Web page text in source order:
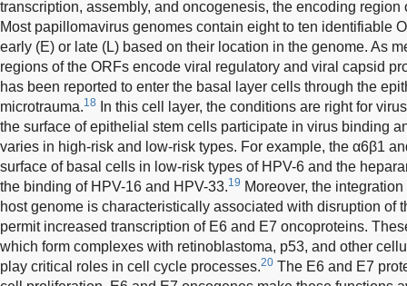
transcription, assembly, and oncogenesis, the encoding
Most papillomavirus genomes contain eight to ten identifiable
early (E) or late (L) based on their location in the genome. As
regions of the ORFs encode viral regulatory and viral capsid
has been reported to enter the basal layer cells through the
microtrauma.18
In this cell layer, the conditions are right for
the surface of epithelial stem cells participate in virus binding
varies in high-risk and low-risk types. For example, the α6β1
surface of basal cells in low-risk types of HPV-6 and the
the binding of HPV-16 and HPV-33.19 Moreover, the
host genome is characteristically associated with disruption of
permit increased transcription of E6 and E7 oncoproteins.
which form complexes with retinoblastoma, p53, and other
play critical roles in cell cycle processes.20 The E6 and E7